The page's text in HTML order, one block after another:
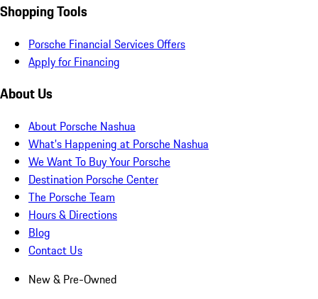
Shopping Tools
Porsche Financial Services Offers
Apply for Financing
About Us
About Porsche Nashua
What's Happening at Porsche Nashua
We Want To Buy Your Porsche
Destination Porsche Center
The Porsche Team
Hours & Directions
Blog
Contact Us
New & Pre-Owned